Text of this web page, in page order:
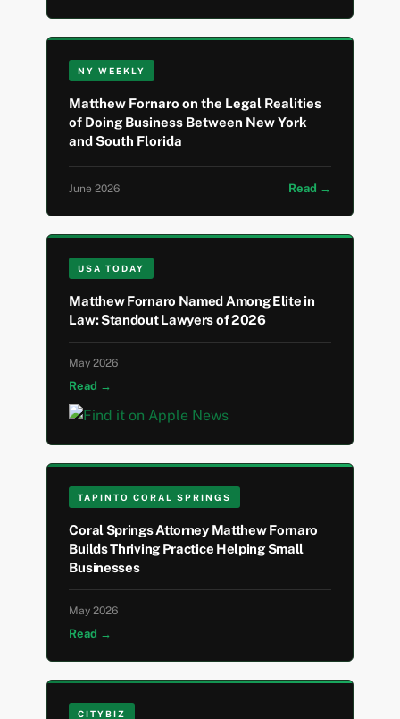
NY WEEKLY
Matthew Fornaro on the Legal Realities
of Doing Business Between New York
and South Florida
June 2026 Read →
USA TODAY
Matthew Fornaro Named Among Elite in
Law: Standout Lawyers of 2026
May 2026
Read →
TAPINTO CORAL SPRINGS
Coral Springs Attorney Matthew Fornaro
Builds Thriving Practice Helping Small
Businesses
May 2026
Read →
CITYBIZ